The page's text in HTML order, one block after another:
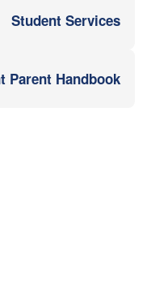
Student Services
Parent Handbook